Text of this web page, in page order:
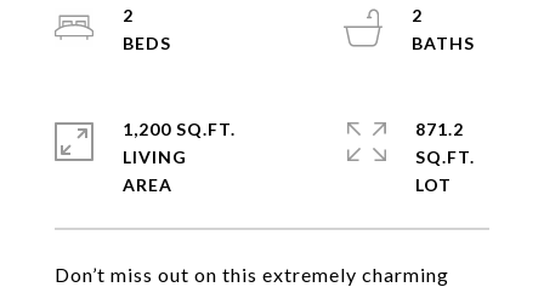
Don’t miss out on this extremely charming
2
2
1,200 SQ.FT.
LIVING
871.2
SQ.FT.